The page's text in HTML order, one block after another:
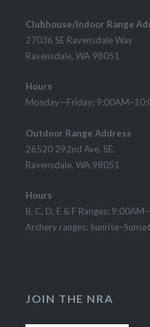
Clubhouse/Indoor Range
27036 SE Ravensdale Way
Ravensdale, WA 98051
Hours
Monday—Friday:
Outdoor Range Address
26520 292nd Ave. SE.
Ravensdale, WA 98051
Hours
B, C, D, E & F Ranges:
Archery ranges: Sunrise–Sunset
JOIN THE NRA